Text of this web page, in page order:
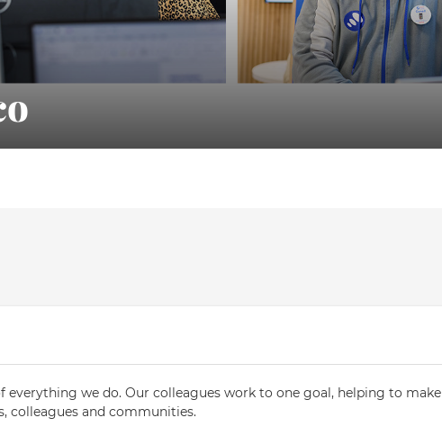
everything we do. Our colleagues work to one goal, helping to make
colleagues and communities.